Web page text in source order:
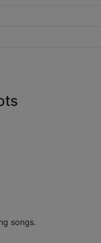
songs.